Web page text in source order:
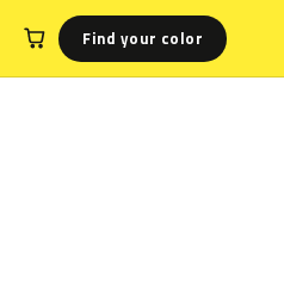
Find your color